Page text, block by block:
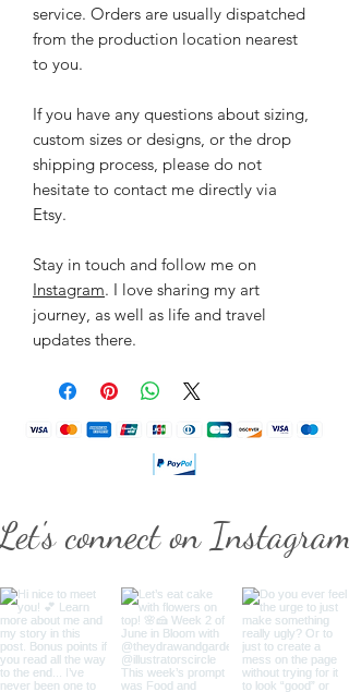
service. Orders are usually dispatched
from the production location nearest
to you.
If you have any questions about sizing,
custom sizes or designs, or the drop
shipping process, please do not
hesitate to contact me directly via
Etsy.
Stay in touch and follow me on
Instagram. I love sharing my art
journey, as well as life and travel
updates there.
connect on Instagram